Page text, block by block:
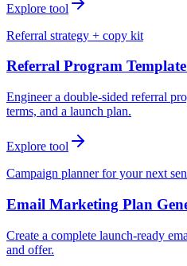
Explore tool
Referral strategy + copy kit
Referral Program
Engineer a double-sided referral
terms, and a launch plan.
Explore tool
Campaign planner for your next
Email Marketing Plan
Create a complete launch-ready
and offer.